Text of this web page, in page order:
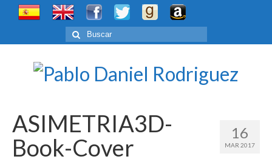
Buscar
por:
16
MAR 2017
ASIMETRIA3D-
Book-Cover